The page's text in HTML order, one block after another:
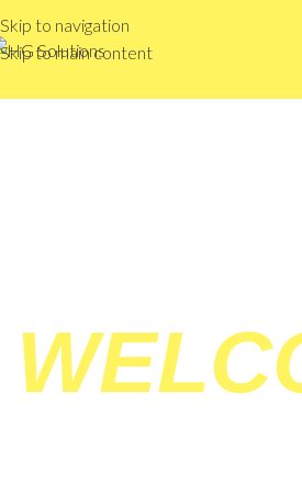
Skip to navigation
Skip to main content